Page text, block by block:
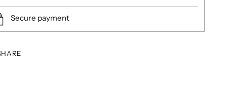
Secure payment